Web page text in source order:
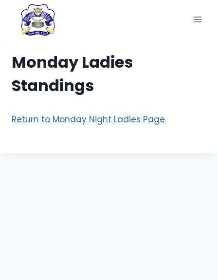
content
Monday Ladies
Standings
Return to Monday Night Ladies Page